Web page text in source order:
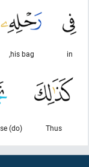
in
his bag,
Thus
(do) we recompense